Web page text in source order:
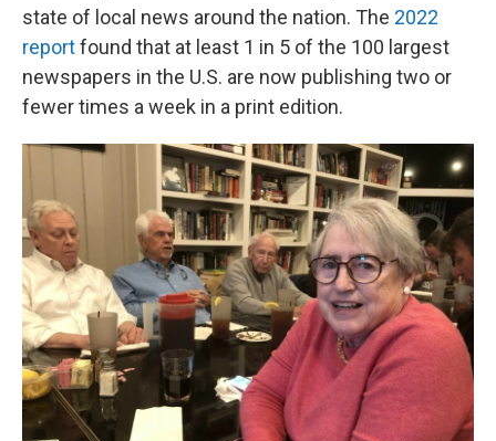
state of local news around the nation. The 2022
reportfound that at least 1 in 5 of the 100 largest
newspapers in the U.S. are now publishing two or
fewer times a week in a print edition.